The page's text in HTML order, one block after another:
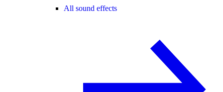
All sound effects